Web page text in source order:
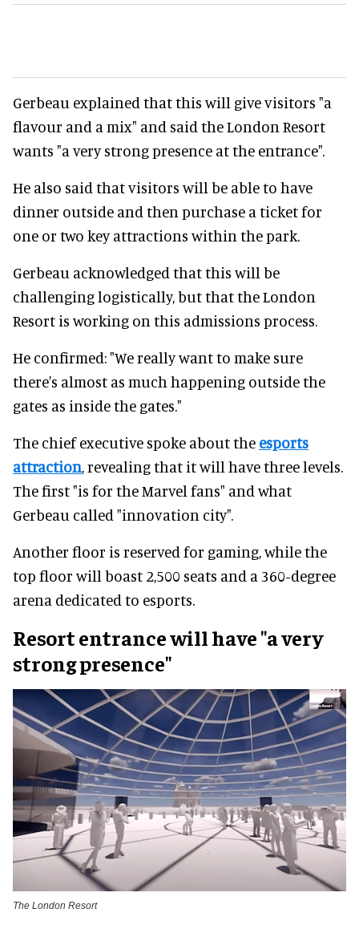
Gerbeau explained that this will give visitors "a
flavour and a mix" and said the London Resort
wants "a very strong presence at the entrance".
He also said that visitors will be able to have
dinner outside and then purchase a ticket for
one or two key attractions within the park.
Gerbeau acknowledged that this will be
challenging logistically, but that the London
Resort is working on this admissions process.
He confirmed: "We really want to make sure
there's almost as much happening outside the
gates as inside the gates."
The chief executive spoke about the esports
attraction, revealing that it will have three levels.
The first "is for the Marvel fans" and what
Gerbeau called "innovation city".
Another floor is reserved for gaming, while the
top floor will boast 2,500 seats and a 360-degree
arena dedicated to esports.
Resort entrance will have "a very
strong presence"
The London Resort